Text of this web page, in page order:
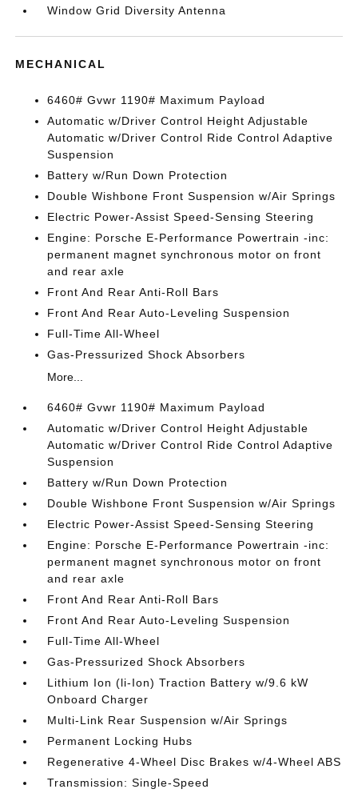
Window Grid Diversity Antenna
MECHANICAL
6460# Gvwr 1190# Maximum Payload
Automatic w/Driver Control Height Adjustable
Automatic w/Driver Control Ride Control Adaptive
Suspension
Battery w/Run Down Protection
Double Wishbone Front Suspension w/Air Springs
Electric Power-Assist Speed-Sensing Steering
Engine: Porsche E-Performance Powertrain -inc:
permanent magnet synchronous motor on front
and rear axle
Front And Rear Anti-Roll Bars
Front And Rear Auto-Leveling Suspension
Full-Time All-Wheel
Gas-Pressurized Shock Absorbers
More...
6460# Gvwr 1190# Maximum Payload
Automatic w/Driver Control Height Adjustable
Automatic w/Driver Control Ride Control Adaptive
Suspension
Battery w/Run Down Protection
Double Wishbone Front Suspension w/Air Springs
Electric Power-Assist Speed-Sensing Steering
Engine: Porsche E-Performance Powertrain -inc:
permanent magnet synchronous motor on front
and rear axle
Front And Rear Anti-Roll Bars
Front And Rear Auto-Leveling Suspension
Full-Time All-Wheel
Gas-Pressurized Shock Absorbers
Lithium Ion (li-Ion) Traction Battery w/9.6 kW
Onboard Charger
Multi-Link Rear Suspension w/Air Springs
Permanent Locking Hubs
Regenerative 4-Wheel Disc Brakes w/4-Wheel ABS
Transmission: Single-Speed